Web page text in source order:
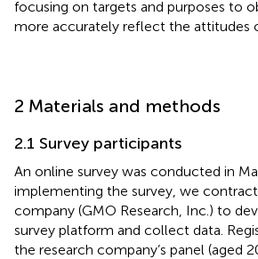
focusing on targets and purposes to
more accurately reflect the attitudes
2 Materials and methods
2.1 Survey participants
An online survey was conducted in
implementing the survey, we
company (GMO Research, Inc.) to
survey platform and collect data.
the research company’s panel (aged